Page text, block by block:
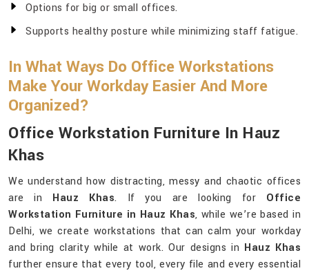
Options for big or small offices.
Supports healthy posture while minimizing staff fatigue.
In What Ways Do Office Workstations
Make Your Workday Easier And More
Organized?
Office Workstation Furniture In Hauz
Khas
We understand how distracting, messy and chaotic offices
are in Hauz Khas. If you are looking for Office
Workstation Furniture in Hauz Khas, while we’re based in
Delhi, we create workstations that can calm your workday
and bring clarity while at work. Our designs in Hauz Khas
further ensure that every tool, every file and every essential